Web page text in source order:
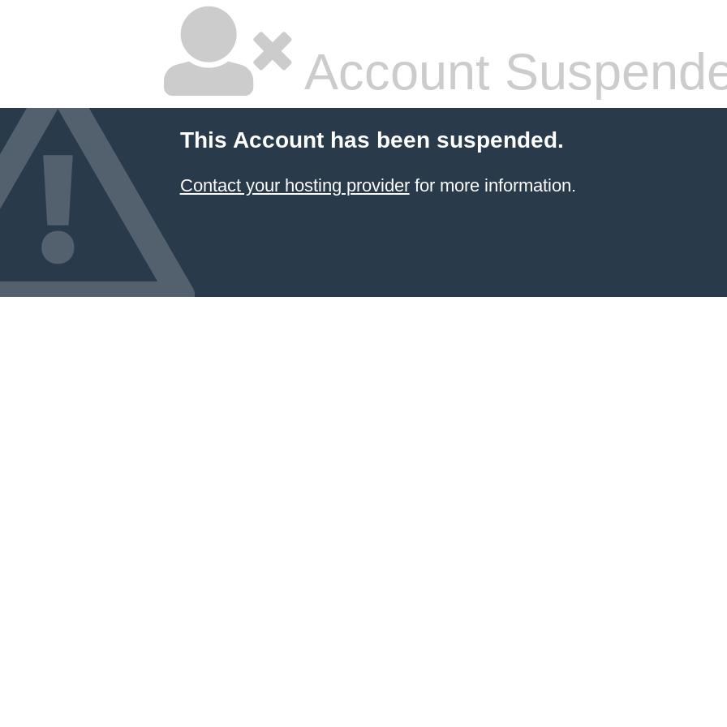
Account
This Account has been suspended.
Contact your hosting providerfor more information.